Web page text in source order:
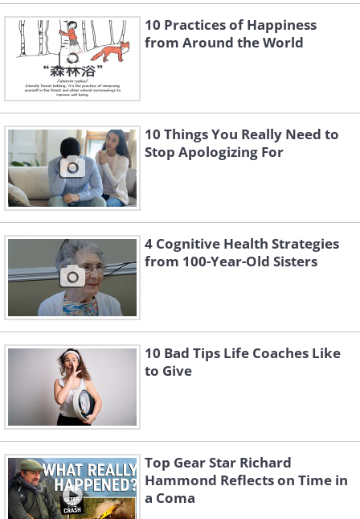
10 Practices of Happiness
from Around the World
10 Things You Really Need to
Stop Apologizing For
4 Cognitive Health Strategies
from 100-Year-Old Sisters
10 Bad Tips Life Coaches Like
to Give
Top Gear Star Richard
Hammond Reflects on Time in
a Coma